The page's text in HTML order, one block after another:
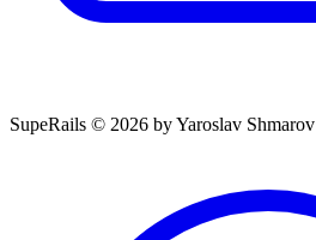
SupeRails © 2026 by Yaroslav Shmarov